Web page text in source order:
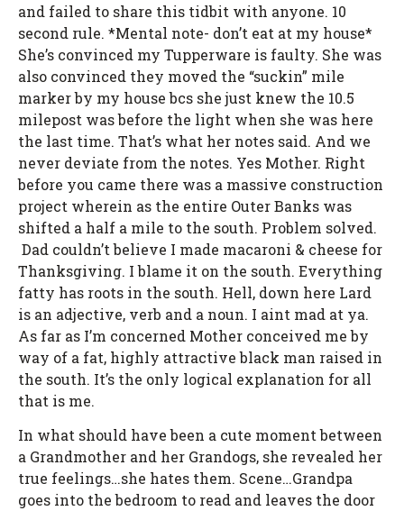
and failed to share this tidbit with anyone. 10
second rule. *Mental note- don’t eat at my house*
She’s convinced my Tupperware is faulty. She was
also convinced they moved the “suckin” mile
marker by my house bcs she just knew the 10.5
milepost was before the light when she was here
the last time. That’s what her notes said. And we
never deviate from the notes. Yes Mother. Right
before you came there was a massive construction
project wherein as the entire Outer Banks was
shifted a half a mile to the south. Problem solved.
Dad couldn’t believe I made macaroni & cheese for
Thanksgiving. I blame it on the south. Everything
fatty has roots in the south. Hell, down here Lard
is an adjective, verb and a noun. I aint mad at ya.
As far as I’m concerned Mother conceived me by
way of a fat, highly attractive black man raised in
the south. It’s the only logical explanation for all
that is me.
In what should have been a cute moment between
a Grandmother and her Grandogs, she revealed her
true feelings…she hates them. Scene…Grandpa
goes into the bedroom to read and leaves the door